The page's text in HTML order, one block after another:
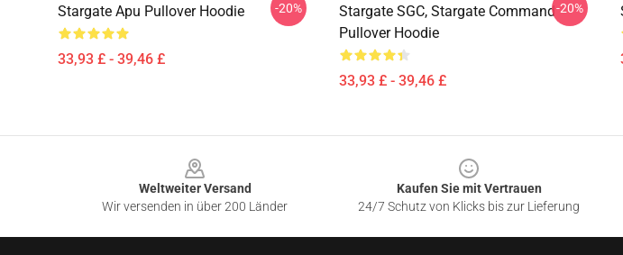
Stargate Apu Pullover Hoodie
33,93 £ - 39,46 £
-20%
Stargate SGC, Stargate Command
Pullover Hoodie
33,93 £ - 39,46 £
-20%
Weltweiter Versand
Wir versenden in über 200 Länder
Kaufen Sie mit Vertrauen
24/7 Schutz von Klicks bis zur Lieferung